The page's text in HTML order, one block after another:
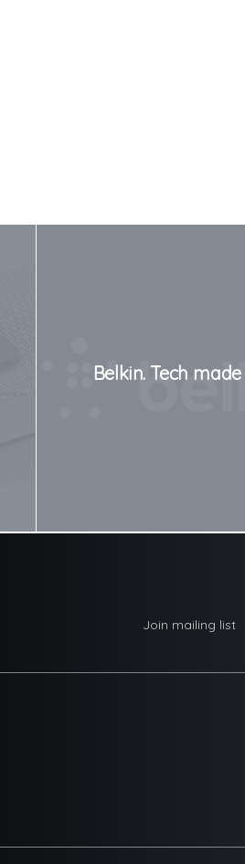
Belkin. Tech
Join mailing list